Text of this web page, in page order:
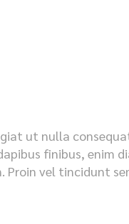
ut nulla
finibus, enim
Proin vel tincidunt